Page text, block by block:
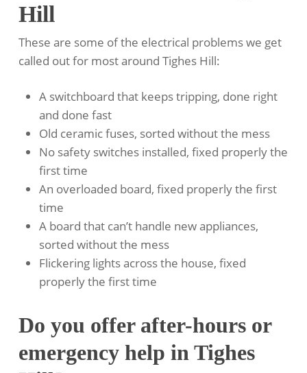
Hill
These are some of the electrical problems we get
called out for most around Tighes Hill:
A switchboard that keeps tripping, done right
and done fast
Old ceramic fuses, sorted without the mess
No safety switches installed, fixed properly the
first time
An overloaded board, fixed properly the first
time
A board that can’t handle new appliances,
sorted without the mess
Flickering lights across the house, fixed
properly the first time
Do you offer after-hours or
emergency help in Tighes